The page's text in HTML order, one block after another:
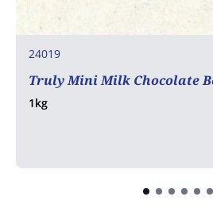
24019
Truly Mini Milk Chocolate
1kg